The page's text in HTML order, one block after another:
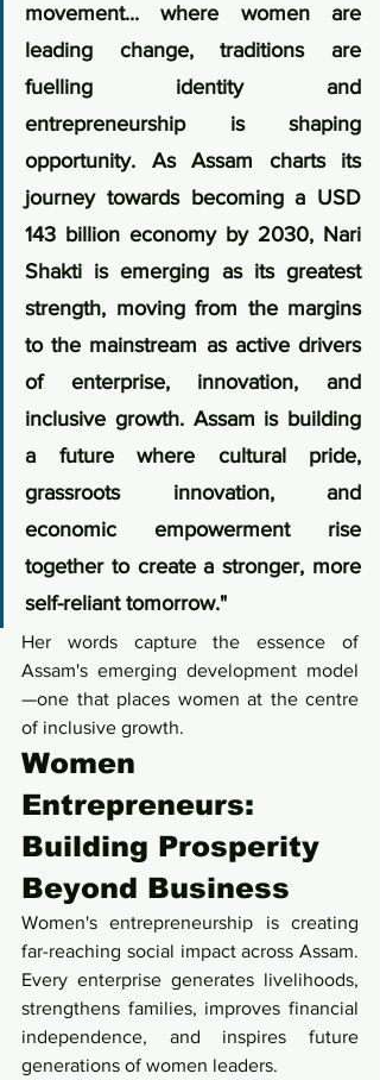
movement... where women are
leading change, traditions are
fuelling identity and
entrepreneurship is shaping
opportunity. As Assam charts its
journey towards becoming a USD
143 billion economy by 2030, Nari
Shakti is emerging as its greatest
strength, moving from the margins
to the mainstream as active drivers
of enterprise, innovation, and
inclusive growth. Assam is building
a future where cultural pride,
grassroots innovation, and
economic empowerment rise
together to create a stronger, more
self-reliant tomorrow."
Her words capture the essence of
Assam's emerging development model
—one that places women at the centre
of inclusive growth.
Women
Entrepreneurs:
Building Prosperity
Beyond Business
Women's entrepreneurship is creating
far-reaching social impact across Assam.
Every enterprise generates livelihoods,
strengthens families, improves financial
independence, and inspires future
generations of women leaders.